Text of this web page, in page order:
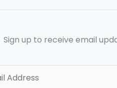
Sign up to receive email